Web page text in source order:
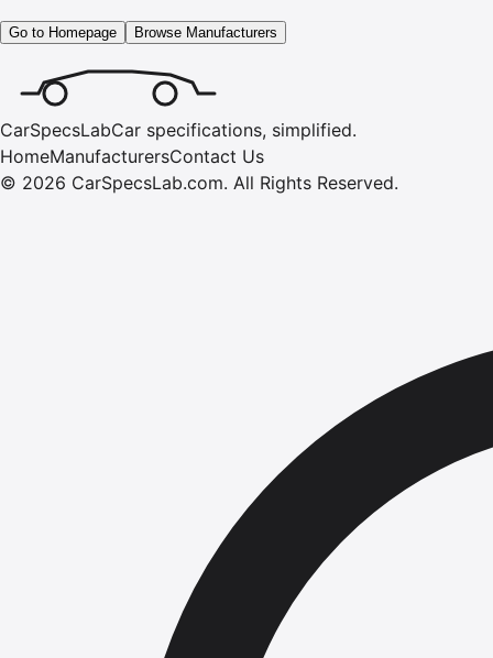
Go to Homepage Browse Manufacturers
CarSpecsLabCar specifications, simplified.
HomeManufacturersContact Us
© 2026 CarSpecsLab.com. All Rights Reserved.